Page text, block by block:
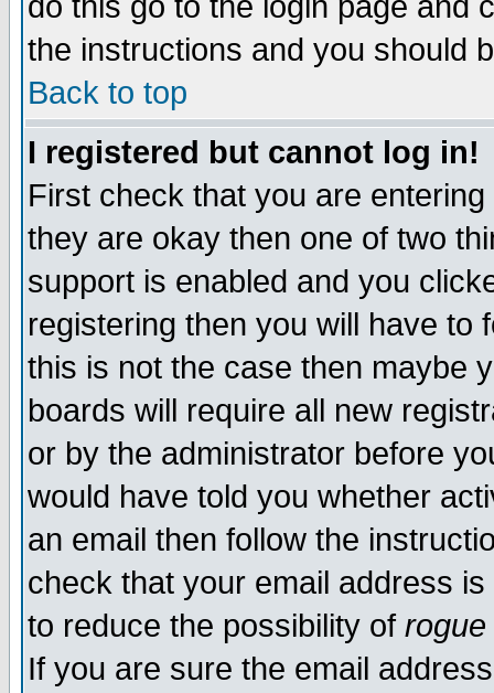
the instructions and you should
Back to top
I registered but cannot log in!
First check that you are
they are okay then one of two
support is enabled and you
registering then you will have to
this is not the case then maybe
boards will require all new
or by the administrator before
would have told you whether
an email then follow the
check that your email address
to reduce the possibility of rogue
If you are sure the email